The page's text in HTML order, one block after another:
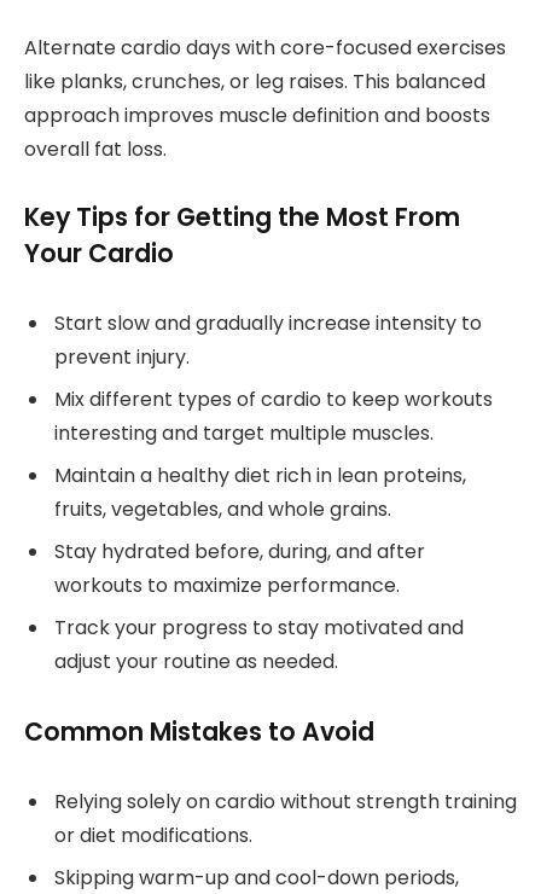
Alternate cardio days with core-focused exercises
like planks, crunches, or leg raises. This balanced
approach improves muscle definition and boosts
overall fat loss.
Key Tips for Getting the Most From
Your Cardio
Start slow and gradually increase intensity to
prevent injury.
Mix different types of cardio to keep workouts
interesting and target multiple muscles.
Maintain a healthy diet rich in lean proteins,
fruits, vegetables, and whole grains.
Stay hydrated before, during, and after
workouts to maximize performance.
Track your progress to stay motivated and
adjust your routine as needed.
Common Mistakes to Avoid
Relying solely on cardio without strength training
or diet modifications.
Skipping warm-up and cool-down periods,